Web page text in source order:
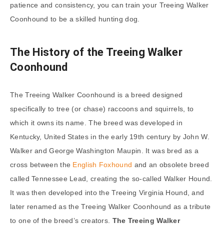
patience and consistency, you can train your Treeing Walker
Coonhound to be a skilled hunting dog.
The History of the Treeing Walker
Coonhound
The Treeing Walker Coonhound is a breed designed
specifically to tree (or chase) raccoons and squirrels, to
which it owns its name. The breed was developed in
Kentucky, United States in the early 19th century by John W.
Walker and George Washington Maupin. It was bred as a
cross between the English Foxhound and an obsolete breed
called Tennessee Lead, creating the so-called Walker Hound.
It was then developed into the Treeing Virginia Hound, and
later renamed as the Treeing Walker Coonhound as a tribute
to one of the breed’s creators. The Treeing Walker